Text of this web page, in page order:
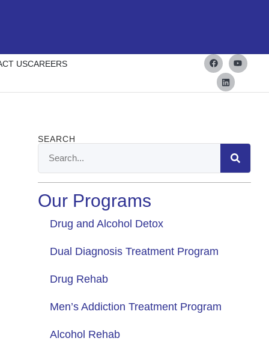
USCAREERS
SEARCH
Our Programs
Drug and Alcohol Detox
Dual Diagnosis Treatment Program
Drug Rehab
Men’s Addiction Treatment Program
Alcohol Rehab